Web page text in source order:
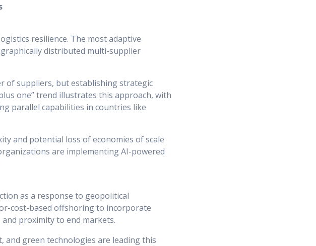
resilience. The most adaptive
distributed multi-supplier
of suppliers, but establishing strategic
one” trend illustrates this approach, with
parallel capabilities in countries like
and potential loss of economies of scale
are implementing AI-powered
as a response to geopolitical
cost-based offshoring to incorporate
proximity to end markets.
and green technologies are leading this